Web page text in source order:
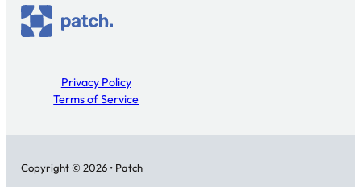
Privacy Policy
Terms of Service
Copyright © 2026 • Patch